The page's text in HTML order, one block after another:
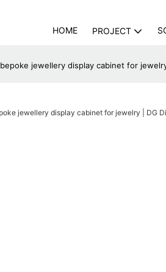
HOME PROJECT
bepoke jewellery display cabinet for